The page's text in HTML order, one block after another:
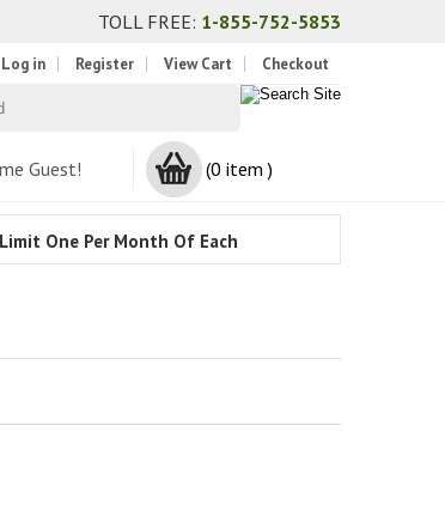
TOLL FREE: 1-855-752-5853
Log in Register View Cart Checkout
Guest! (0 item )
One Per Month Of Each